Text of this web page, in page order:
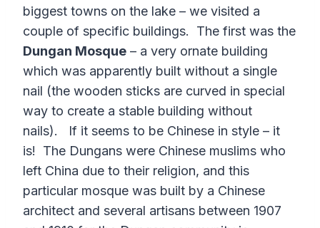
biggest towns on the lake – we visited a
couple of specific buildings. The first was the
Dungan Mosque – a very ornate building
which was apparently built without a single
nail (the wooden sticks are curved in special
way to create a stable building without
nails). If it seems to be Chinese in style – it
is! The Dungans were Chinese muslims who
left China due to their religion, and this
particular mosque was built by a Chinese
architect and several artisans between 1907